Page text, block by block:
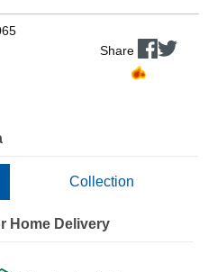
Share
Collection
Home Delivery